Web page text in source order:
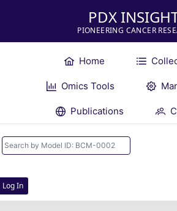
PDX
PIONEERING CANCER
Home
Omics Tools
Publications
Log In